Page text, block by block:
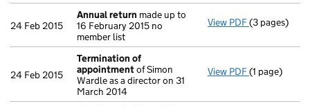
24 Feb 2015
Annual return made up to
16 February 2015 no
member list
View PDF Annual
(3 pages)
24 Feb 2015
Termination of
appointmentof Simon
Wardle as a director on 31
March 2014
View PDF(1 page)